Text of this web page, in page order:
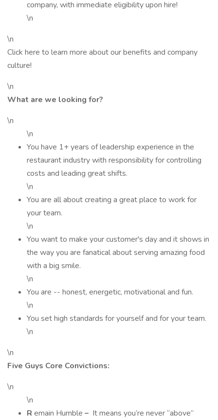
company, with immediate eligibility upon hire!
\n
\n
Click here to learn more about our benefits and company
culture!
\n
What are we looking for?
\n
\n
You have 1+ years of leadership experience in the
restaurant industry with responsibility for controlling
costs and leading great shifts.
\n
You are all about creating a great place to work for
your team.
\n
You want to make your customer's day and it shows in
the way you are fanatical about serving amazing food
with a big smile.
\n
You are -- honest, energetic, motivational and fun.
\n
You set high standards for yourself and for your team.
\n
\n
Five Guys Core Convictions:
\n
\n
R emain Humble – It means you’re never “above”